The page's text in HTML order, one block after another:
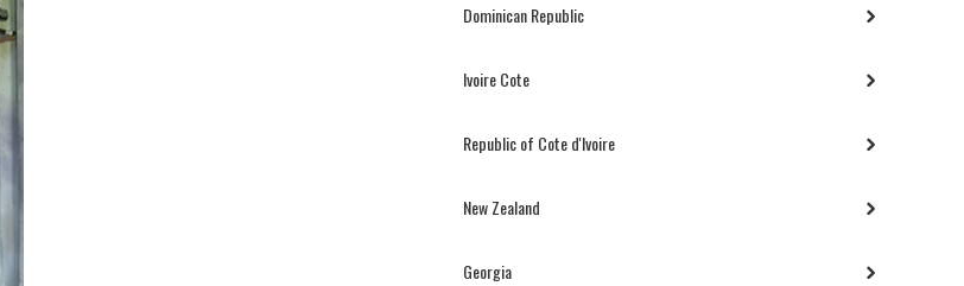
Dominican Republic
Ivoire Cote
Republic of Cote d'Ivoire
New Zealand
Georgia